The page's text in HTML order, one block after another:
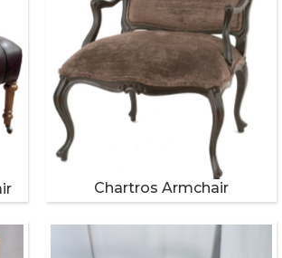
Chartros Armchair